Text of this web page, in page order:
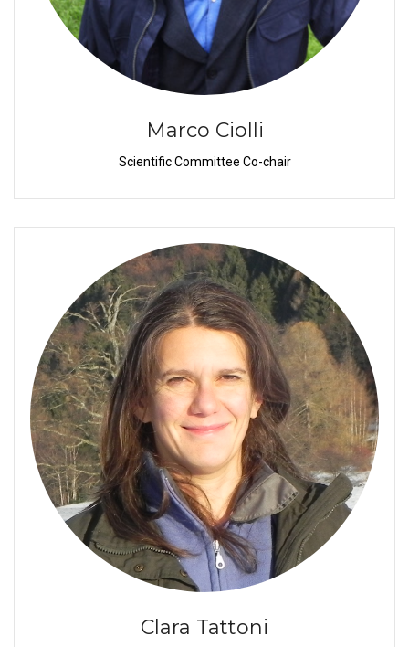
Marco Ciolli
Scientific Committee Co-chair
Clara Tattoni